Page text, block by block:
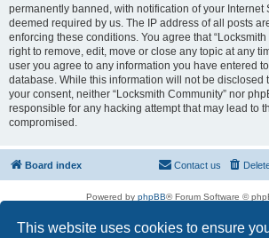
This website uses cookies to ensure
permanently banned, with notification of your Internet
deemed required by us. The IP address of all posts
enforcing these conditions. You agree that
right to remove, edit, move or close any topic at any
user you agree to any information you have entered
database. While this information will not be disclosed
your consent, neither “Locksmith Community” nor
responsible for any hacking attempt that may lead to
compromised.
Board index Contact us
Powered by phpBB® Forum Software ©